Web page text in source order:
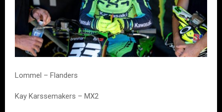
Lommel – Flanders
Kay Karssemakers – MX2